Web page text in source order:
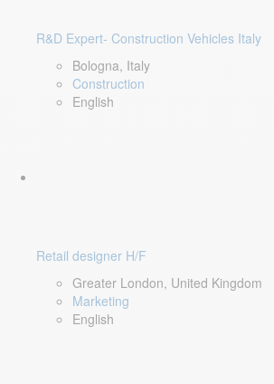
R&D Expert- Construction Vehicles Italy
Bologna, Italy
Construction
English
Retail designer H/F
Greater London, United Kingdom
Marketing
English